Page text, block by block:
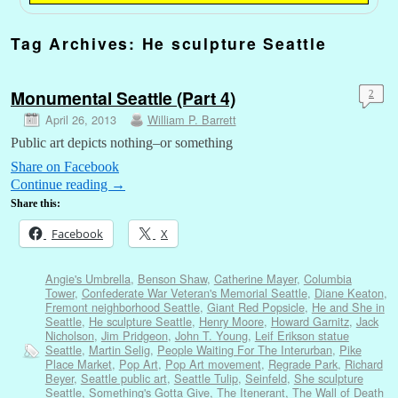
Tag Archives: He sculpture Seattle
Monumental Seattle (Part 4)
April 26, 2013 William P. Barrett
2
Public art depicts nothing–or something
Share on Facebook
Continue reading →
Share this:
Facebook X
Angie's Umbrella, Benson Shaw, Catherine Mayer, Columbia
Tower, Confederate War Veteran's Memorial Seattle, Diane Keaton,
Fremont neighborhood Seattle, Giant Red Popsicle, He and She in
Seattle, He sculpture Seattle, Henry Moore, Howard Garnitz, Jack
Nicholson, Jim Pridgeon, John T. Young, Leif Erikson statue
Seattle, Martin Selig, People Waiting For The Interurban, Pike
Place Market, Pop Art, Pop Art movement, Regrade Park, Richard
Beyer, Seattle public art, Seattle Tulip, Seinfeld, She sculpture
Seattle, Something's Gotta Give, The Itenerant, The Wall of Death